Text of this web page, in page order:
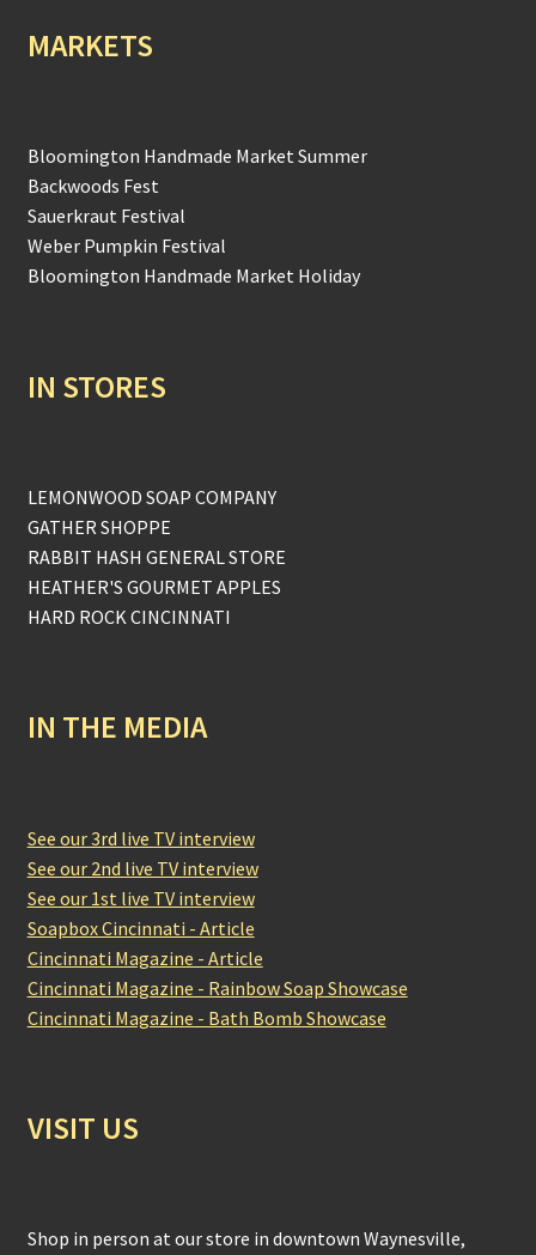
MARKETS
Bloomington Handmade Market Summer
Backwoods Fest
Sauerkraut Festival
Weber Pumpkin Festival
Bloomington Handmade Market Holiday
IN STORES
LEMONWOOD SOAP COMPANY
GATHER SHOPPE
RABBIT HASH GENERAL STORE
HEATHER'S GOURMET APPLES
HARD ROCK CINCINNATI
IN THE MEDIA
See our 3rd live TV interview
See our 2nd live TV interview
See our 1st live TV interview
Soapbox Cincinnati - Article
Cincinnati Magazine - Article
Cincinnati Magazine - Rainbow Soap Showcase
Cincinnati Magazine - Bath Bomb Showcase
VISIT US
Shop in person at our store in downtown Waynesville,